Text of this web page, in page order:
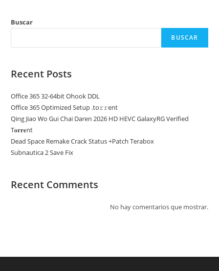
Buscar
BUSCAR
Recent Posts
Office 365 32-64bit Ohook DDL
Office 365 Optimized Setup .tо𝚛𝚛еnt
Qing Jiao Wo Gui Chai Daren 2026 HD HEVC GalaxyRG Verified
T𝐨𝐫𝐫𝐞nt
Dead Space Remake Crack Status +Patch Terabox
Subnautica 2 Save Fix
Recent Comments
No hay comentarios que mostrar.